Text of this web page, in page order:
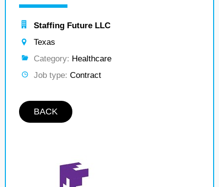
Staffing Future LLC
Texas
Category: Healthcare
Job type: Contract
BACK